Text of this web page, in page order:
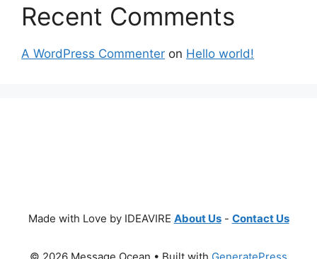
Recent Comments
A WordPress Commenter on Hello world!
Made with Love by IDEAVIRE About Us- Contact Us